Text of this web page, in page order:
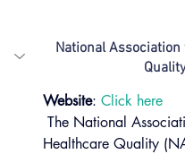
National
Quality
Website: Click here
Healthcare Quality